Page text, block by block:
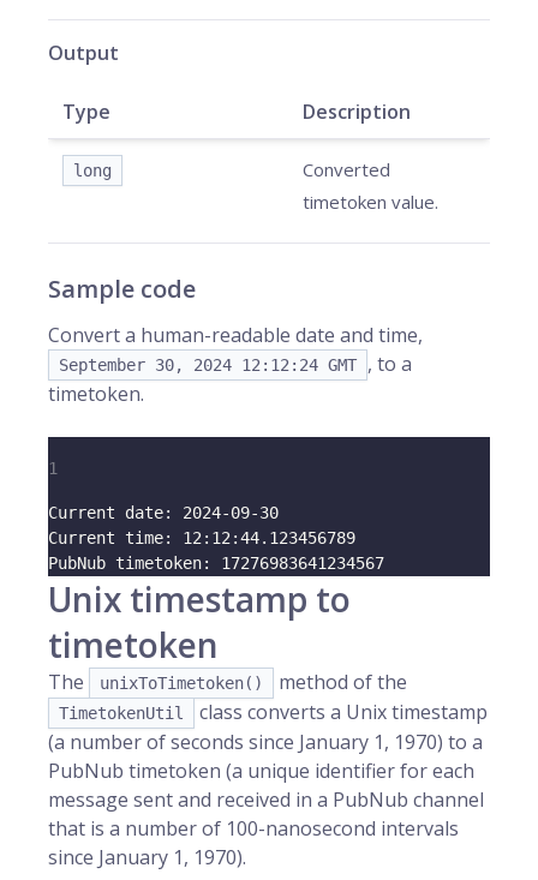
Output
Type Description
long
Converted
timetoken value.
Sample code
Convert a human-readable date and time,
September 30, 2024 12:12:24 GMT
, to a
timetoken.
1
Current date: 2024-09-30
Current time: 12 :12:44.123456789
PubNub timetoken: 17276983641234567
Unix timestamp to
timetoken
The unixToTimetoken() method of the
TimetokenUtil
class converts a Unix timestamp
(a number of seconds since January 1, 1970) to a
PubNub timetoken (a unique identifier for each
message sent and received in a PubNub channel
that is a number of 100-nanosecond intervals
since January 1, 1970).